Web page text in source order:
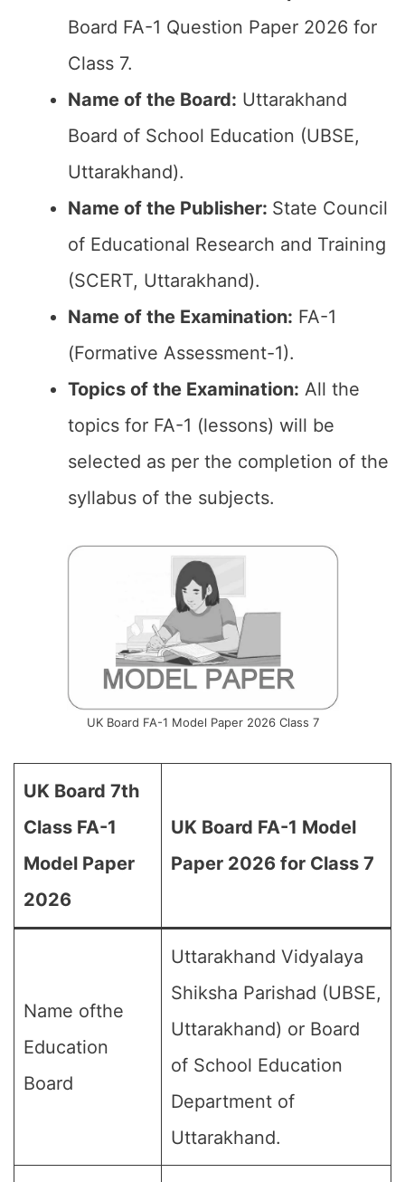
Board FA-1 Question Paper 2026 for
Class 7.
Name of the Board: Uttarakhand
Board of School Education (UBSE,
Uttarakhand).
Name of the Publisher: State Council
of Educational Research and Training
(SCERT, Uttarakhand).
Name of the Examination: FA-1
(Formative Assessment-1).
Topics of the Examination: All the
topics for FA-1 (lessons) will be
selected as per the completion of the
syllabus of the subjects.
UK Board FA-1 Model Paper 2026 Class 7
UK Board 7th
Class FA-1
Model Paper
2026
UK Board FA-1 Model
Paper 2026 for Class 7
Name ofthe
Education
Board
Uttarakhand Vidyalaya
Shiksha Parishad (UBSE,
Uttarakhand) or Board
of School Education
Department of
Uttarakhand.